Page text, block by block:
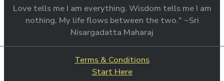
Love tells me I am everything. Wisdom tells me I am
nothing. My life flows between the two." ~Sri
Nisargadatta Maharaj
Terms & Conditions
Start Here